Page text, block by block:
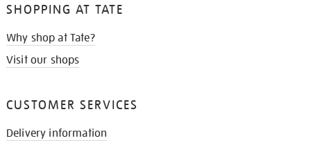
SHOPPING AT TATE
Why shop at Tate?
Visit our shops
CUSTOMER SERVICES
Delivery information